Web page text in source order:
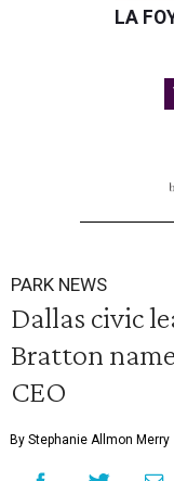
LA
PARK NEWS
Dallas civic
Bratton
CEO
By Stephanie Allmon Merry